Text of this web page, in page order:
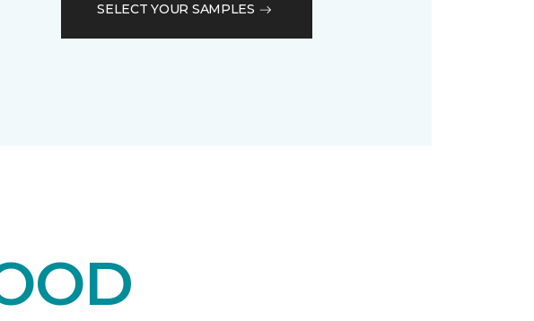
SELECT YOUR SAMPLES